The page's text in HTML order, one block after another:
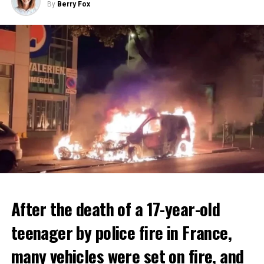
By Berry Fox
After the death of a 17-year-old
teenager by police fire in France,
many vehicles were set on fire, and